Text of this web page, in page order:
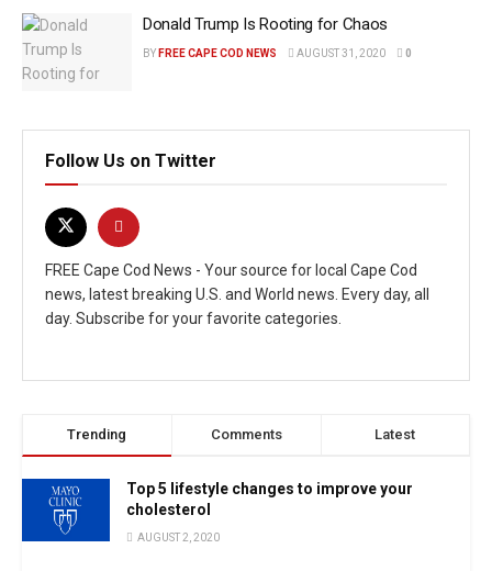
Donald Trump Is Rooting for Chaos
BY FREE CAPE COD NEWS AUGUST 31, 2020 0
Follow Us on Twitter
FREE Cape Cod News - Your source for local Cape Cod
news, latest breaking U.S. and World news. Every day, all
day. Subscribe for your favorite categories.
Trending Comments Latest
Top 5 lifestyle changes to improve your
cholesterol
AUGUST 2, 2020